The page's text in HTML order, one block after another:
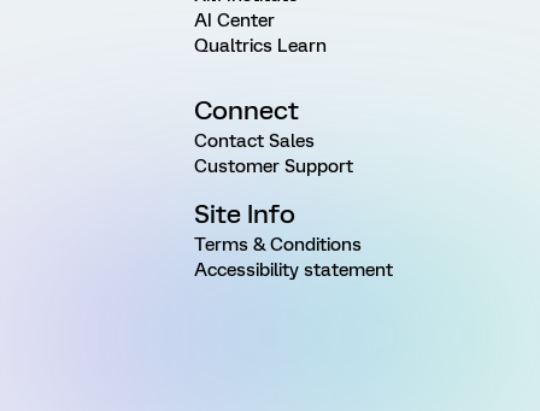
AI Center
Qualtrics Learn
Connect
Contact Sales
Customer Support
Site Info
Terms & Conditions
Accessibility statement